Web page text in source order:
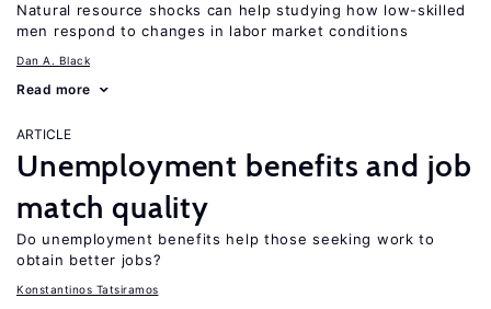
Natural resource shocks can help studying how low-skilled
men respond to changes in labor market conditions
Dan A. Black
Read more
ARTICLE
Unemployment benefits and job
match quality
Do unemployment benefits help those seeking work to
obtain better jobs?
Konstantinos Tatsiramos